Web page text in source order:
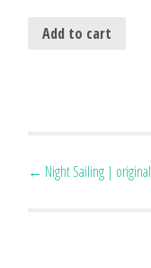
Add to cart
Post
← Night Sailing | original